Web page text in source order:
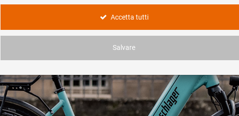
Accetta tutti
Salvare